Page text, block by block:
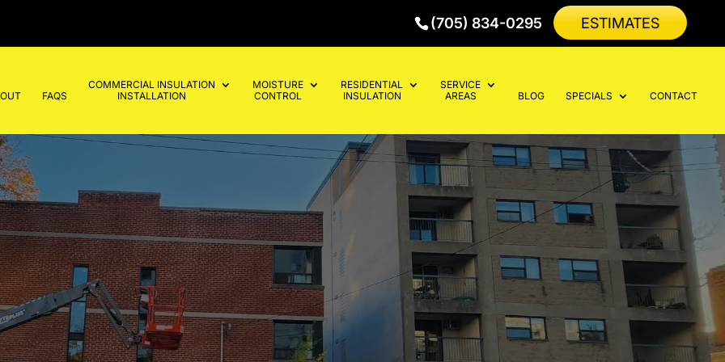
(705) 834-0295 ESTIMATES
FAQS
COMMERCIAL INSULATION
INSTALLATION
MOISTURE
CONTROL
RESIDENTIAL
INSULATION
SERVICE
AREAS
BLOG SPECIALS CONTACT